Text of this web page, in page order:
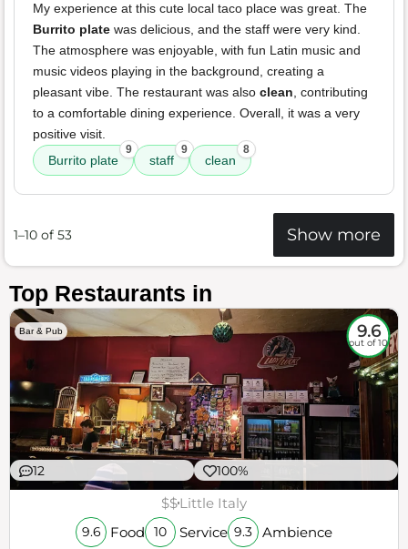
My experience at this cute local taco place was great. The
Burrito plate was delicious, and the staff were very kind.
The atmosphere was enjoyable, with fun Latin music and
music videos playing in the background, creating a
pleasant vibe. The restaurant was also clean, contributing
to a comfortable dining experience. Overall, it was a very
positive visit.
Burrito plate
9
staff
9
clean
8
1–10 of 53 Show more
Top Restaurants in
Bar & Pub 9.6
out of 10
12 100%
$$Little Italy
9.6 Food 10 Service 9.3 Ambience